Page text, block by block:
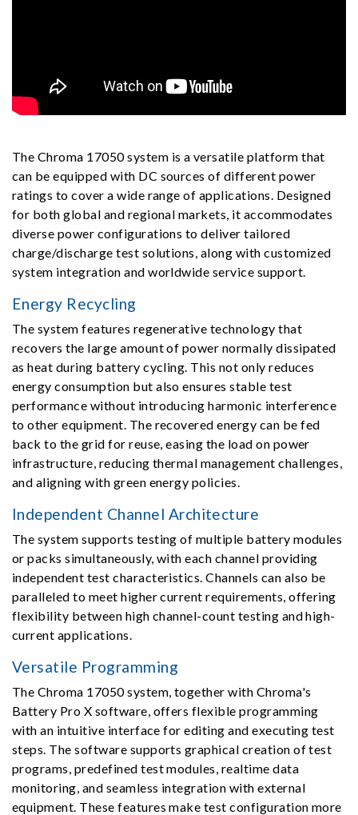
The Chroma 17050 system is a versatile platform that
can be equipped with DC sources of different power
ratings to cover a wide range of applications. Designed
for both global and regional markets, it accommodates
diverse power configurations to deliver tailored
charge/discharge test solutions, along with customized
system integration and worldwide service support.
Energy Recycling
The system features regenerative technology that
recovers the large amount of power normally dissipated
as heat during battery cycling. This not only reduces
energy consumption but also ensures stable test
performance without introducing harmonic interference
to other equipment. The recovered energy can be fed
back to the grid for reuse, easing the load on power
infrastructure, reducing thermal management challenges,
and aligning with green energy policies.
Independent Channel Architecture
The system supports testing of multiple battery modules
or packs simultaneously, with each channel providing
independent test characteristics. Channels can also be
paralleled to meet higher current requirements, offering
flexibility between high channel-count testing and high-
current applications.
Versatile Programming
The Chroma 17050 system, together with Chroma's
Battery Pro X software, offers flexible programming
with an intuitive interface for editing and executing test
steps. The software supports graphical creation of test
programs, predefined test modules, realtime data
monitoring, and seamless integration with external
equipment. These features make test configuration more